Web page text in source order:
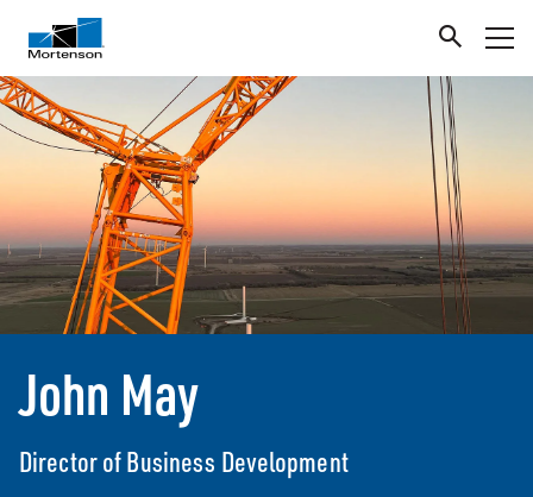
John May
Director of Business Development